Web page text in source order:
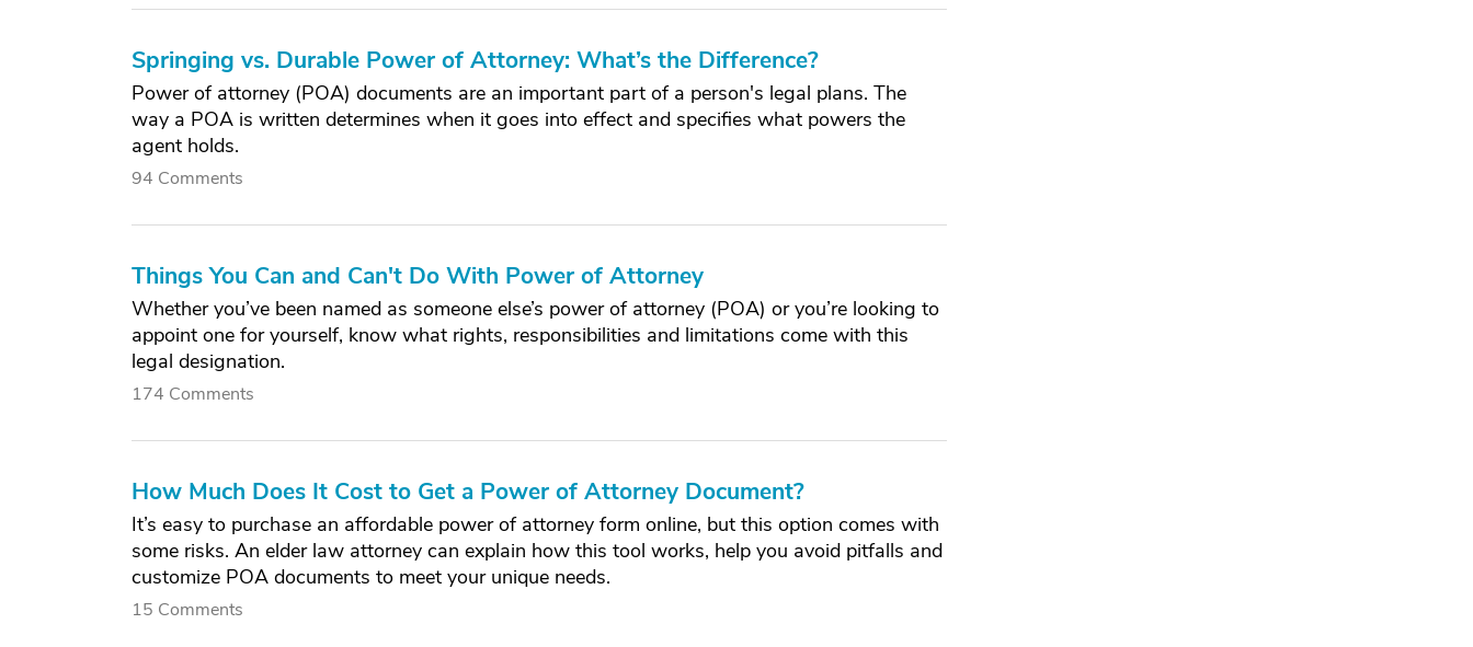
Springing vs. Durable Power of Attorney: What’s the Difference?
Power of attorney (POA) documents are an important part of a person's legal plans. The
way a POA is written determines when it goes into effect and specifies what powers the
agent holds.
94 Comments
Things You Can and Can't Do With Power of Attorney
Whether you’ve been named as someone else’s power of attorney (POA) or you’re looking to
appoint one for yourself, know what rights, responsibilities and limitations come with this
legal designation.
174 Comments
How Much Does It Cost to Get a Power of Attorney Document?
It’s easy to purchase an affordable power of attorney form online, but this option comes with
some risks. An elder law attorney can explain how this tool works, help you avoid pitfalls and
customize POA documents to meet your unique needs.
15 Comments